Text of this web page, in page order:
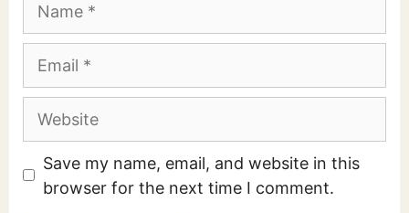
Website
Save my name, email, and website in this
browser for the next time I comment.